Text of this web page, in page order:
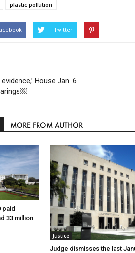
plastic pollution
Twitter
House Jan. 6
MORE FROM AUTHOR
paid
33 million
Justice
Judge dismisses the last